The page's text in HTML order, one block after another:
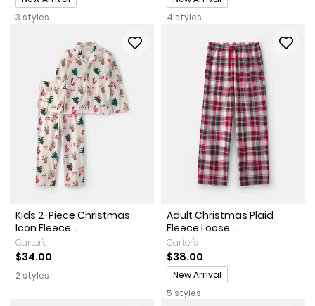
3 styles
4 styles
Kids 2-Piece Christmas
Icon Fleece...
Carter's
$34.00
2 styles
Adult Christmas Plaid
Fleece Loose...
Carter's
$38.00
Promotions
New Arrival
5 styles